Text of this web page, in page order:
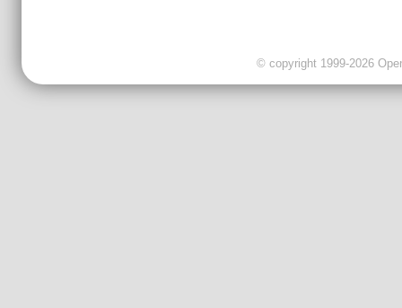
© copyright 1999-2026